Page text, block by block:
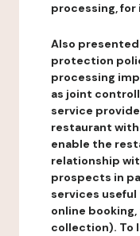
processing,
Also
protection
processing
as joint
service
restaurant
enable the
relationship
prospects in
services
online
collection). To